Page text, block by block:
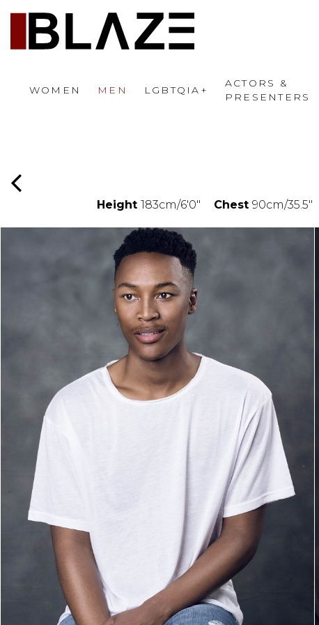
WOMEN MEN LGBTQIA+
ACTORS &
PRESENTERS
Height 183cm/6'0" Chest 90cm/35.5"